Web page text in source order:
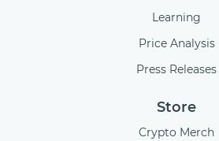
Learning
Price Analysis
Press Releases
Store
Crypto Merch